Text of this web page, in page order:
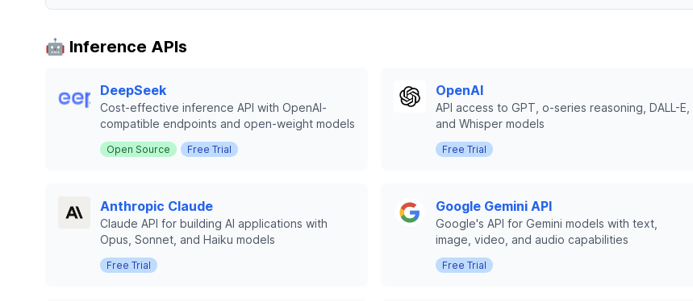
🤖 Inference APIs
DeepSeek
Cost-effective inference API with OpenAI-
compatible endpoints and open-weight models
Open Source Free Trial
OpenAI
API access to GPT, o-series reasoning, DALL-E,
and Whisper models
Free Trial
Anthropic Claude
Claude API for building AI applications with
Opus, Sonnet, and Haiku models
Free Trial
Google Gemini API
Google's API for Gemini models with text,
image, video, and audio capabilities
Free Trial